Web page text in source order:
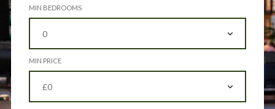
MIN BEDROOMS
MIN PRICE